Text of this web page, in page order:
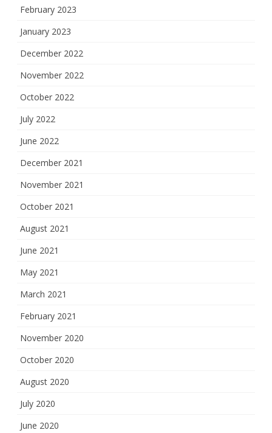
February 2023
January 2023
December 2022
November 2022
October 2022
July 2022
June 2022
December 2021
November 2021
October 2021
August 2021
June 2021
May 2021
March 2021
February 2021
November 2020
October 2020
August 2020
July 2020
June 2020